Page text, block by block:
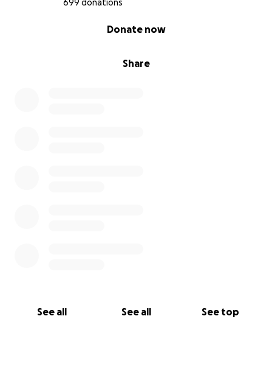
699 donations
Share
Donate now
See all See all See top